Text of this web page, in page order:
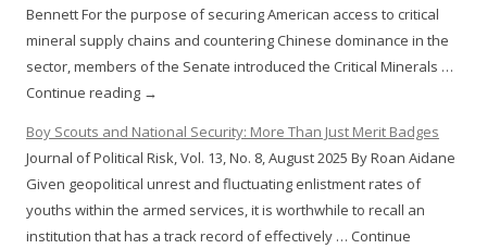
Bennett For the purpose of securing American access to critical
mineral supply chains and countering Chinese dominance in the
sector, members of the Senate introduced the Critical Minerals …
Continue reading →
Boy Scouts and National Security: More Than Just Merit Badges
Journal of Political Risk, Vol. 13, No. 8, August 2025 By Roan Aidane
Given geopolitical unrest and fluctuating enlistment rates of
youths within the armed services, it is worthwhile to recall an
institution that has a track record of effectively … Continue